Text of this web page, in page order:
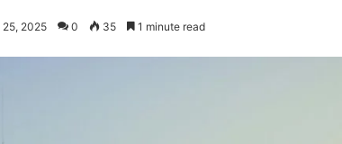
25, 2025 0 35 1 minute read